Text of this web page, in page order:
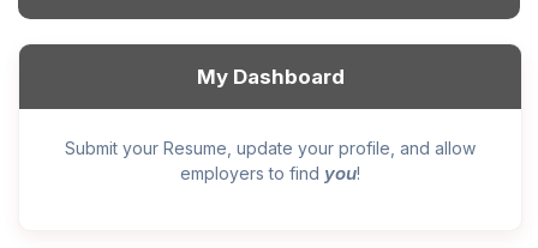
My Dashboard
Submit your Resume, update your profile, and allow
employers to find you!